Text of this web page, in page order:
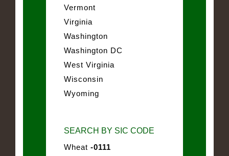
Vermont
Virginia
Washington
Washington DC
West Virginia
Wisconsin
Wyoming
SEARCH BY SIC CODE
Wheat -0111